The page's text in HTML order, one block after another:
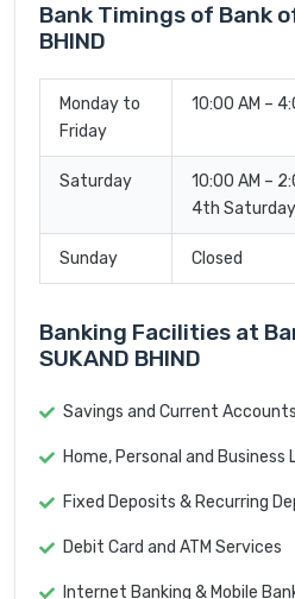
Bank Timings of Bank
BHIND
Monday to
Friday
10:00 AM –
Saturday
10:00 AM –
4th
Sunday Closed
Banking Facilities at
SUKAND BHIND
Savings and Current Accounts
Home, Personal and Business
Fixed Deposits & Recurring
Debit Card and ATM Services
Internet Banking & Mobile